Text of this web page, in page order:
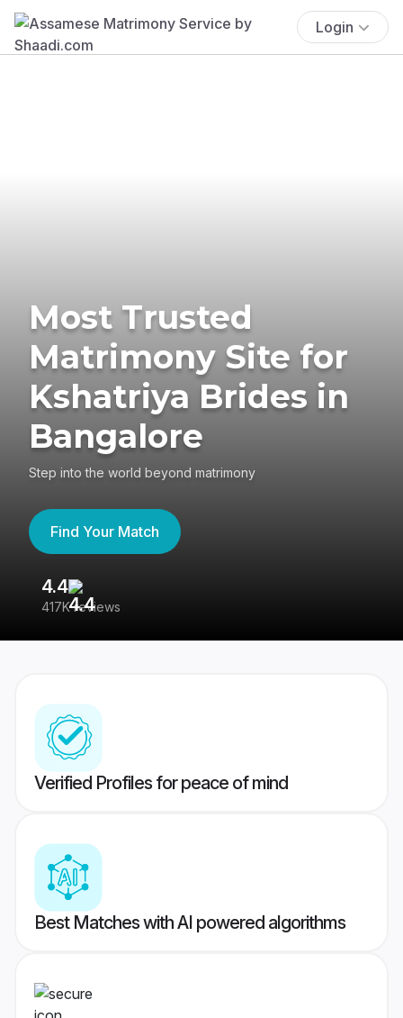
Login
Most Trusted
Matrimony Site for
Kshatriya Brides in
Bangalore
Step into the world beyond matrimony
Find Your Match
4.4
417K reviews
Verified Profiles for peace of mind
Best Matches with AI powered algorithms